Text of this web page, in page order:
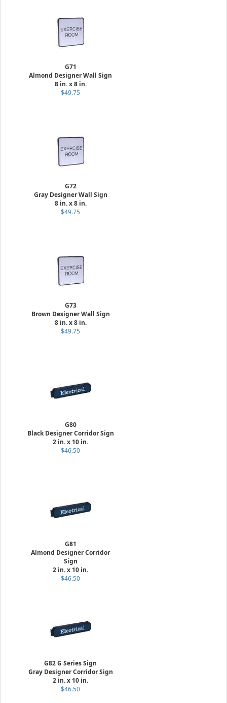
G71
Almond Designer Wall Sign
8 in. x 8 in.
$49.75
G72
Gray Designer Wall Sign
8 in. x 8 in.
$49.75
G73
Brown Designer Wall Sign
8 in. x 8 in.
$49.75
G80
Black Designer Corridor Sign
2 in. x 10 in.
$46.50
G81
Almond Designer Corridor
Sign
2 in. x 10 in.
$46.50
G82 G Series Sign
Gray Designer Corridor Sign
2 in. x 10 in.
$46.50